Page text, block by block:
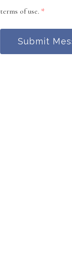
terms of use. *
Submit